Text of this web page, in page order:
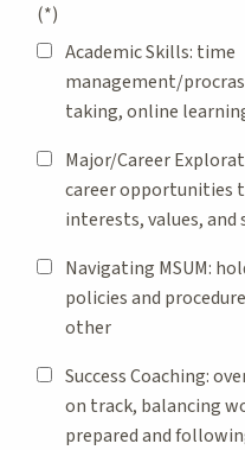
Academic Skills: time
management/
taking, online
Major/Career
career opportunities
interests, values,
Navigating MSUM:
policies and
other
Success Coaching:
on track, balancing
prepared and